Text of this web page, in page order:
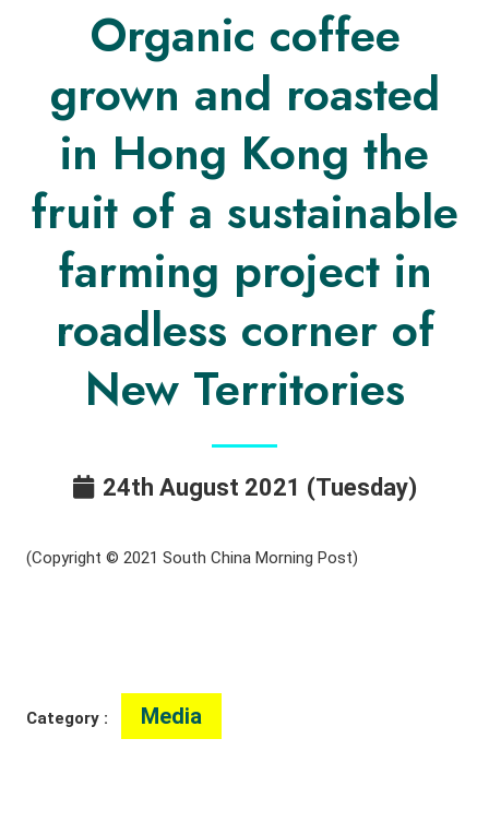
Organic coffee
grown and roasted
in Hong Kong the
fruit of a sustainable
farming project in
roadless corner of
New Territories
24th August 2021 (Tuesday)
(Copyright © 2021 South China Morning Post)
Category : Media